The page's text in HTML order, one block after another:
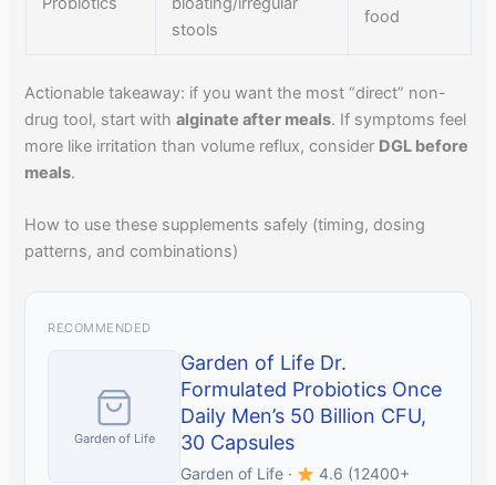
stools
food
Actionable takeaway: if you want the most “direct” non-
drug tool, start withalginate after meals. If symptoms feel
more like irritation than volume reflux, consider DGL before
meals.
How to use these supplements safely (timing, dosing
patterns, and combinations)
RECOMMENDED
Garden of Life
Garden of Life Dr.
Formulated Probiotics Once
Daily Men’s 50 Billion CFU,
30 Capsules
Garden of Life ·
4.6 (12400+